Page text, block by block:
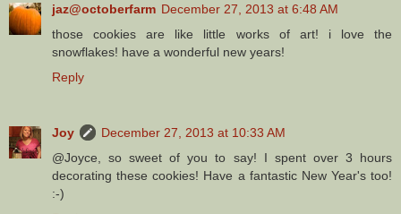
jaz@octoberfarm December 27, 2013 at 6:48 AM
those cookies are like little works of art! i love the
snowflakes! have a wonderful new years!
Reply
Joy
December 27, 2013 at 10:33 AM
@Joyce, so sweet of you to say! I spent over 3 hours
decorating these cookies! Have a fantastic New Year's too!
:-)